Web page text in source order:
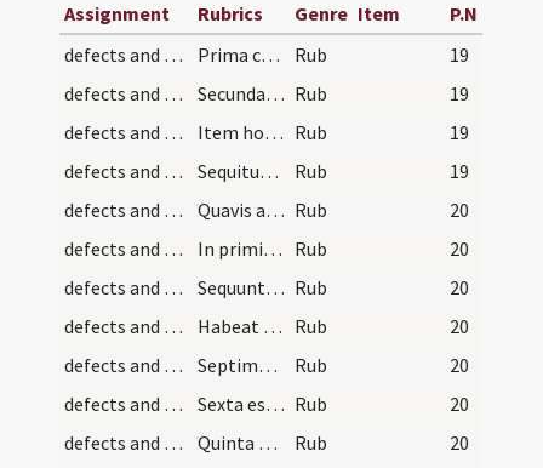
Assignment Rubrics Genre Item
P.N
defects and cautions/2
Prima cautela est ut sacerdos missam Rub
19
defects and cautions/3
Secunda est ut non putet Rub
19
defects and cautions/4
Item hostias oblatas convenienter Rub
19
defects and cautions/1
Sequitur informationes et cautelae observandae pr… Rub
19
defects and cautions/10
Quavis autem missa sit Rub
20
defects and cautions/13
In primis si sacerdos incipiat aegrotari Rub
20
defects and cautions/12
Sequuntur cautelae quaedam servandae circa defect… Rub
20
defects and cautions/11
Habeat itaque sacerdos diligentiam Rub
20
defects and cautions/9
Septima est ut ante missam Rub
20
defects and cautions/8
Sexta est ut paucorum Rub
20
defects and cautions/7
Quinta est ut dum sumit Rub
20